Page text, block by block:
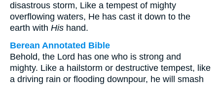
disastrous storm, Like a tempest of mighty
overflowing waters, He has cast it down to the
earth with His hand.
Berean Annotated Bible
Behold, the Lord has one who is strong and
mighty. Like a hailstorm or destructive tempest, like
a driving rain or flooding downpour, he will smash